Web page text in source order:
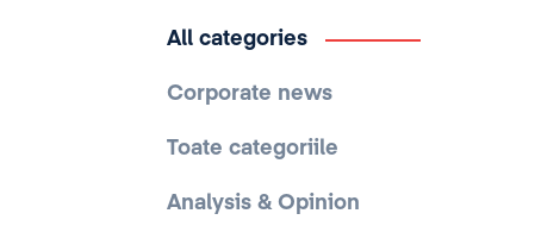
All categories
Corporate news
Toate categoriile
Analysis & Opinion